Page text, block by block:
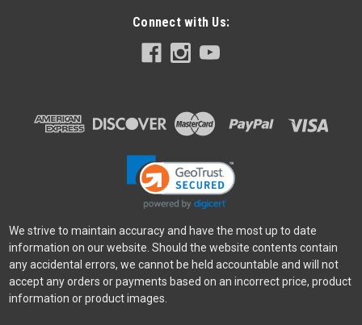
Connect with Us:
We strive to maintain accuracy and have the most up to date
information on our website. Should the website contents contain
any accidental errors, we cannot be held accountable and will not
accept any orders or payments based on an incorrect price, product
information or product images.